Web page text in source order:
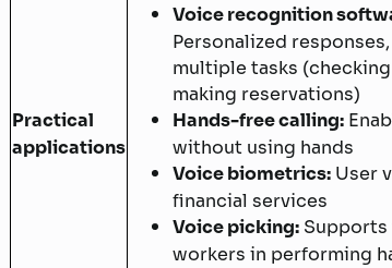
Practical
applications
Voice recognition
Personalized
multiple tasks
making reservations)
Hands-free calling:
without using hands
Voice biometrics: User
financial services
Voice picking: Supports
workers in performing